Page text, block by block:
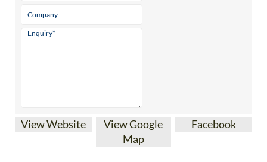
paperwork, legal advice and immigration
throughout the Region of Murcia
Catering for the needs of expats living all over